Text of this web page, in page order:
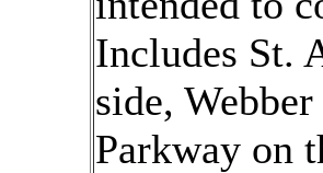
Includes St.
side,
Parkway on